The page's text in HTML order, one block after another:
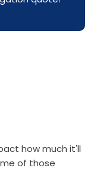
how much it'll
of those